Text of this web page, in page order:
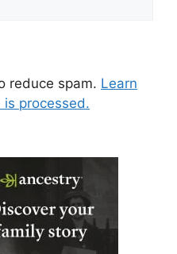
reduce spam. Learn
processed.